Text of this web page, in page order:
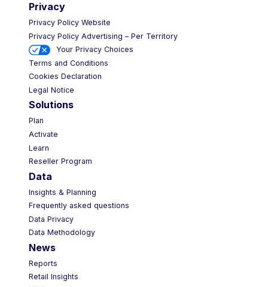
Privacy
Privacy Policy Website
Privacy Policy Advertising – Per Territory
Your Privacy Choices
Terms and Conditions
Cookies Declaration
Legal Notice
Solutions
Plan
Activate
Learn
Reseller Program
Data
Insights & Planning
Frequently asked questions
Data Privacy
Data Methodology
News
Reports
Retail Insights